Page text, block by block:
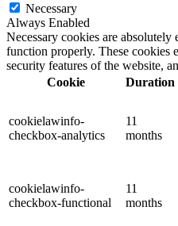
Necessary
Always Enabled
Necessary cookies are absolutely
function properly. These cookies
security features of the website,
Cookie
Duration
cookielawinfo-
checkbox-analytics
11
months
cookielawinfo-
checkbox-functional
11
months